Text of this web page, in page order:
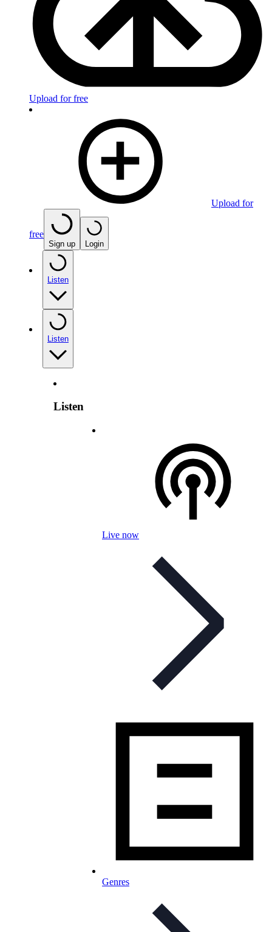
Upload for free
Upload for
free
Sign up Login
Listen
Listen
Listen
Live now
Genres